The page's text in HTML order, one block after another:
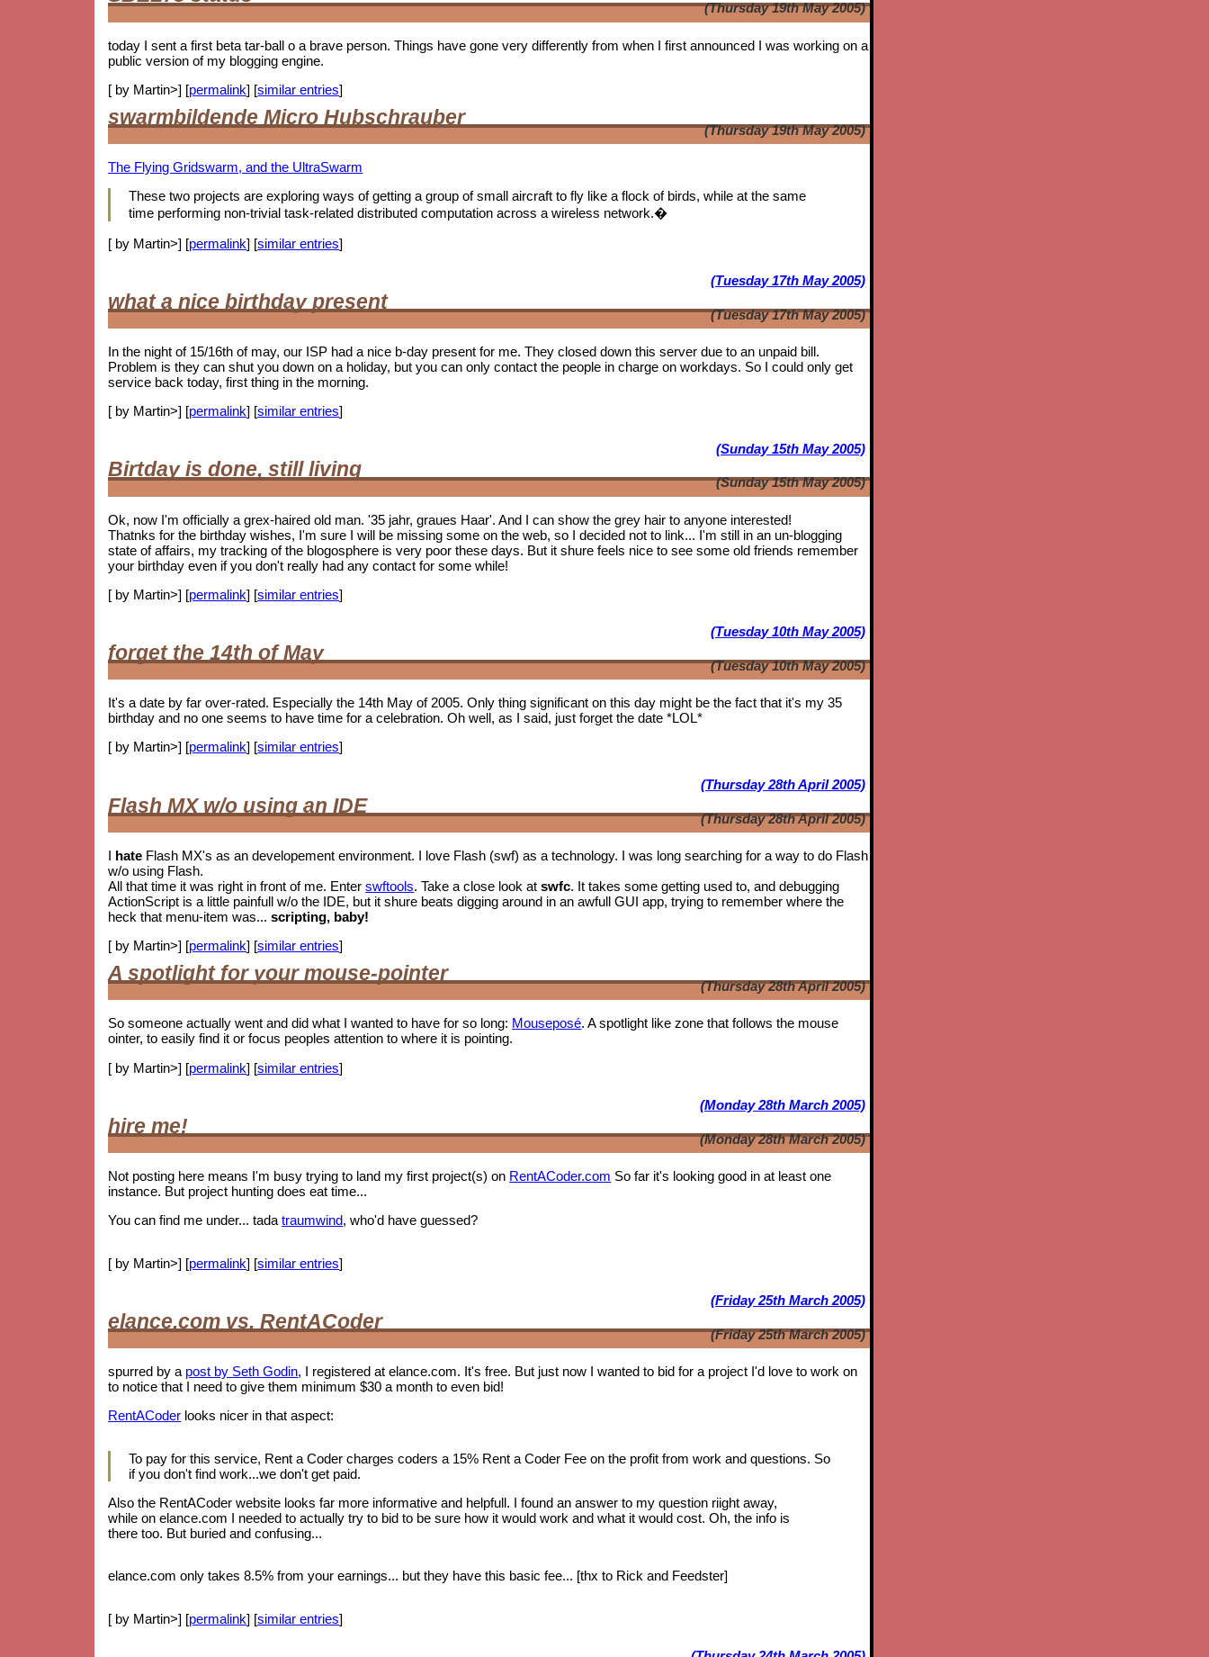
(Thursday 19th May 2005)
today I sent a first beta tar-ball o a brave person. Things have gone very differently from when I first announced I was working on a
public version of my blogging engine.
[ by Martin>] [permalink] [similar entries]
swarmbildende Micro Hubschrauber
(Thursday 19th May 2005)
The Flying Gridswarm, and the UltraSwarm
These two projects are exploring ways of getting a group of small aircraft to fly like a flock of birds, while at the same
time performing non-trivial task-related distributed computation across a wireless network.�
[ by Martin>] [permalink] [similar entries]
(Tuesday 17th May 2005)
what a nice birthday present
(Tuesday 17th May 2005)
In the night of 15/16th of may, our ISP had a nice b-day present for me. They closed down this server due to an unpaid bill.
Problem is they can shut you down on a holiday, but you can only contact the people in charge on workdays. So I could only get
service back today, first thing in the morning.
[ by Martin>] [permalink] [similar entries]
(Sunday 15th May 2005)
Birtday is done, still living
(Sunday 15th May 2005)
Ok, now I'm officially a grex-haired old man. '35 jahr, graues Haar'. And I can show the grey hair to anyone interested!
Thatnks for the birthday wishes, I'm sure I will be missing some on the web, so I decided not to link... I'm still in an un-blogging
state of affairs, my tracking of the blogosphere is very poor these days. But it shure feels nice to see someold friends remember
your birthday even if you don't really had any contact for some while!
[ by Martin>] [permalink] [similar entries]
(Tuesday 10th May 2005)
forget the 14th of May
(Tuesday 10th May 2005)
It's a date by far over-rated. Especially the 14th May of 2005. Only thing significant on this day might be the fact that it's my 35
birthday and no one seems to have time for a celebration. Oh well, as I said, just forget the date *LOL*
[ by Martin>] [permalink] [similar entries]
(Thursday 28th April 2005)
Flash MX w/o using an IDE
(Thursday 28th April 2005)
I hate Flash MX's as an developement environment. I love Flash (swf) as a technology. I was long searching for a way to do Flash
w/o using Flash.
All that time it was right in front of me. Enterswftools. Take a close look atswfc. It takes some getting used to, and debugging
ActionScript is a little painfull w/o the IDE, but it shure beats digging around in an awfull GUI app, trying to remember where the
heck that menu-item was...scripting, baby!
[ by Martin>] [permalink] [similar entries]
A spotlight for your mouse-pointer
(Thursday 28th April 2005)
So someone actually went and did what I wanted to have for so long: Mouseposé. A spotlight like zone that follows the mouse
ointer, to easily find it or focus peoples attention to where it is pointing.
[ by Martin>] [permalink] [similar entries]
(Monday 28th March 2005)
hire me!
(Monday 28th March 2005)
Not posting here means I'm busy trying to land my first project(s) on RentACoder.com So far it's looking good in at least one
instance. But project hunting does eat time...
You can find me under... tadatraumwind, who'd have guessed?
[ by Martin>] [permalink] [similar entries]
(Friday 25th March 2005)
elance.com vs. RentACoder
(Friday 25th March 2005)
spurred by a post by Seth Godin, I registered at elance.com. It's free. But just now I wanted to bid for a project I'd love to work on
to notice that I need to give them minimum $30 a month to even bid!
RentACoder looks nicer in that aspect:
To pay for this service, Rent a Coder charges coders a 15% Rent a Coder Fee on the profit from work and questions. So
if you don't find work...we don't get paid.
Also the RentACoder website looks far more informative and helpfull. I found an answer to my question riight away,
while on elance.com I needed to actually try to bid to be sure how it would work and what it would cost. Oh, the info is
there too. But buried and confusing...
elance.com only takes 8.5% from your earnings... but they have this basic fee... [thx to Rick and Feedster]
[ by Martin>] [permalink] [similar entries]